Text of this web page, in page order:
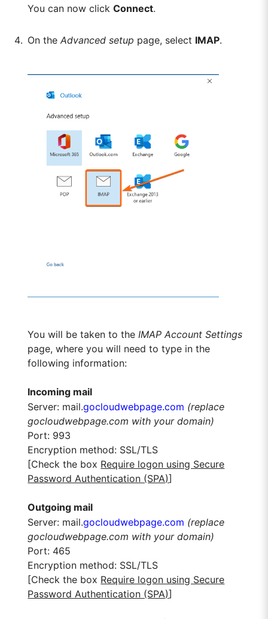
You can now clickConnect.
On theAdvanced setup page, select IMAP.
You will be taken to theIMAP Account Settings
page, where you will need to type in the
following information:
Incoming mail
Server: mail.gocloudwebpage.com (replace
gocloudwebpage.com with your domain)
Port: 993
Encryption method: SSL/TLS
[Check the box Require logon using Secure
Password Authentication (SPA)]
Outgoing mail
Server: mail.gocloudwebpage.com (replace
gocloudwebpage.com with your domain)
Port: 465
Encryption method: SSL/TLS
[Check the box Require logon using Secure
Password Authentication (SPA)]